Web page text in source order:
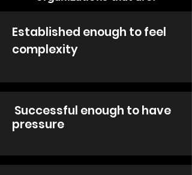
Established enough to feel
complexity
Successful enough to have
pressure